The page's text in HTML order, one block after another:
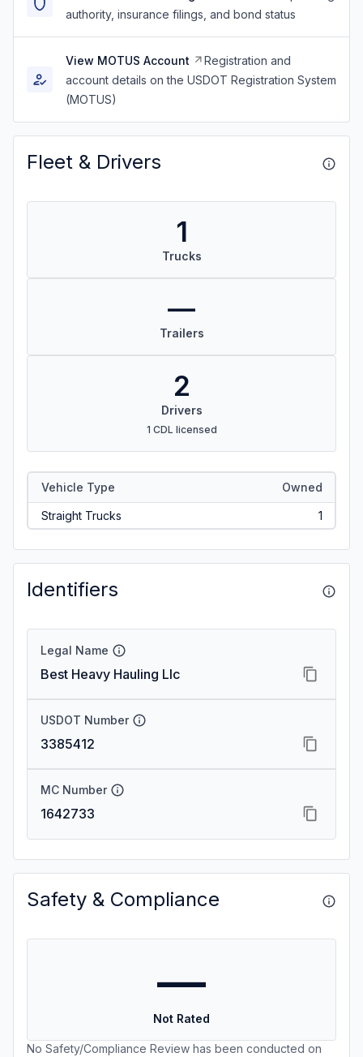
authority, insurance filings, and bond status
View MOTUS Account
Registration and
account details on the USDOT Registration System
(MOTUS)
Fleet & Drivers
1
Trucks
—
Trailers
2
Drivers
1 CDL licensed
Vehicle Type Owned
Straight Trucks 1
Identifiers
Legal Name
Best Heavy Hauling Llc
USDOT Number
3385412
MC Number
1642733
Safety & Compliance
—
Not Rated
No Safety/Compliance Review has been conducted on